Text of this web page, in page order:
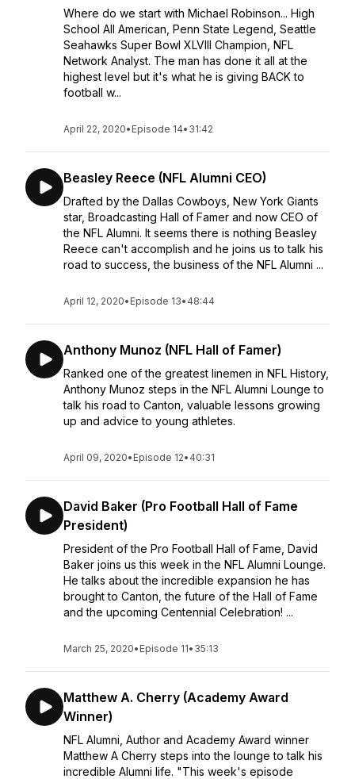
Where do we start with Michael Robinson... High
School All American, Penn State Legend, Seattle
Seahawks Super Bowl XLVIII Champion, NFL
Network Analyst. The man has done it all at the
highest level but it's what he is giving BACK to
football w...
April 22, 2020• Episode 14• 31:42
Beasley Reece (NFL Alumni CEO)
Drafted by the Dallas Cowboys, New York Giants
star, Broadcasting Hall of Famer and now CEO of
the NFL Alumni. It seems there is nothing Beasley
Reece can't accomplish and he joins us to talk his
road to success, the business of the NFL Alumni ...
April 12, 2020• Episode 13• 48:44
Anthony Munoz (NFL Hall of Famer)
Ranked one of the greatest linemen in NFL History,
Anthony Munoz steps in the NFL Alumni Lounge to
talk his road to Canton, valuable lessons growing
up and advice to young athletes.
April 09, 2020• Episode 12• 40:31
David Baker (Pro Football Hall of Fame
President)
President of the Pro Football Hall of Fame, David
Baker joins us this week in the NFL Alumni Lounge.
He talks about the incredible expansion he has
brought to Canton, the future of the Hall of Fame
and the upcoming Centennial Celebration! ...
March 25, 2020• Episode 11• 35:13
Matthew A. Cherry (Academy Award
Winner)
NFL Alumni, Author and Academy Award winner
Matthew A Cherry steps into the lounge to talk his
incredible Alumni life. "This week's episode